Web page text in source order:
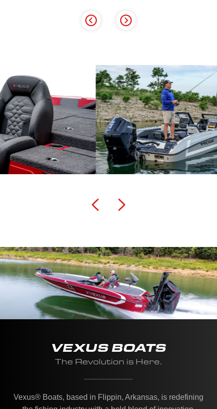
VEXUS BOATS
The Revolution is Here.
Vexus® Boats, based in Flippin, Arkansas, is redefining